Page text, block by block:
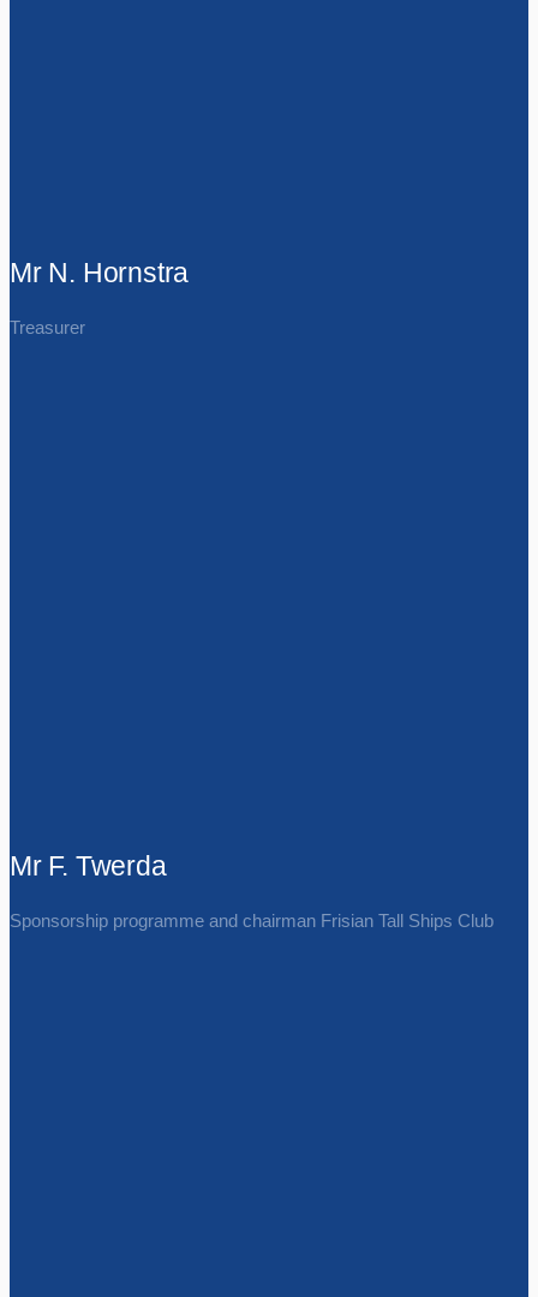
Mr N. Hornstra
Treasurer
Mr F. Twerda
Sponsorship programme and chairman Frisian Tall Ships Club